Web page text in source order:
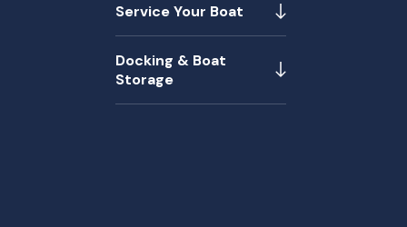
Service Your Boat
Docking & Boat
Storage